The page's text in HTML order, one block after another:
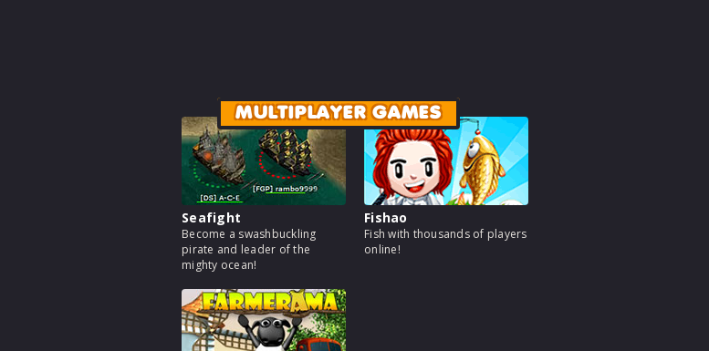
MULTIPLAYER GAMES
Seafight
Become a swashbuckling
pirate and leader of the
mighty ocean!
Fishao
Fish with thousands of players
online!